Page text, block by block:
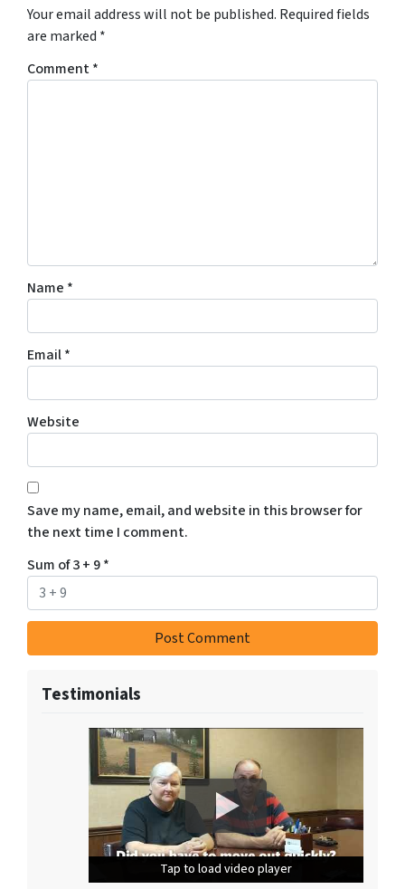
Your email address will not be published. Required fields
are marked *
Comment*
Name *
Email*
Website
Save my name, email, and website in this browser for
the next time I comment.
Sum of 3 + 9*
Testimonials
Tap to load video player
Tap to load video player
Tap to load video player